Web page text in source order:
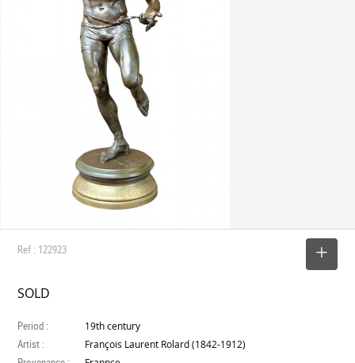
Ref : 122923
SOLD
Period : 19th century
Artist : François Laurent Rolard (1842-1912)